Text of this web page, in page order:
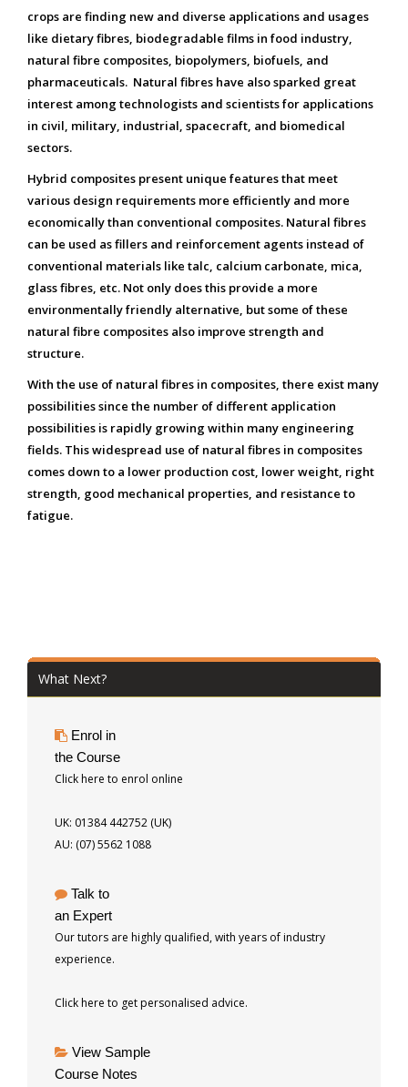
crops are finding new and diverse applications and usages
like dietary fibres, biodegradable films in food industry,
natural fibre composites, biopolymers, biofuels, and
pharmaceuticals. Natural fibres have also sparked great
interest among technologists and scientists for applications
in civil, military, industrial, spacecraft, and biomedical
sectors.
Hybrid composites present unique features that meet
various design requirements more efficiently and more
economically than conventional composites. Natural fibres
can be used as fillers and reinforcement agents instead of
conventional materials like talc, calcium carbonate, mica,
glass fibres, etc. Not only does this provide a more
environmentally friendly alternative, but some of these
natural fibre composites also improve strength and
structure.
With the use of natural fibres in composites, there exist many
possibilities since the number of different application
possibilities is rapidly growing within many engineering
fields. This widespread use of natural fibres in composites
comes down to a lower production cost, lower weight, right
strength, good mechanical properties, and resistance to
fatigue.
What Next?
Enrol in
the Course
Click here to enrol online
UK: 01384 442752 (UK)
AU: (07) 5562 1088
Talk to
an Expert
Our tutors are highly qualified, with years of industry
experience.
Click here to get personalised advice.
View Sample
Course Notes